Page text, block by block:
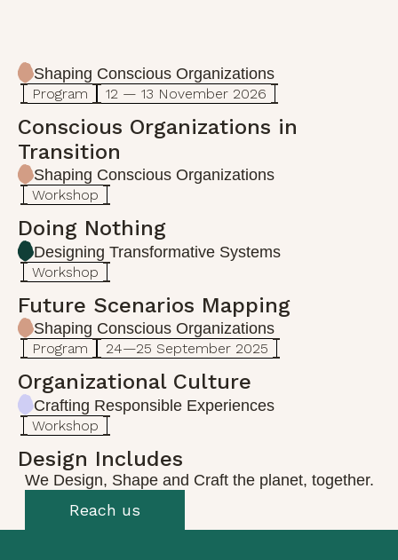
Shaping Conscious Organizations
Program 12 — 13 November 2026
Conscious Organizations in
Transition
Shaping Conscious Organizations
Workshop
Doing Nothing
Designing Transformative Systems
Workshop
Future Scenarios Mapping
Shaping Conscious Organizations
Program 24—25 September 2025
Organizational Culture
Crafting Responsible Experiences
Workshop
Design Includes
We Design, Shape and Craft the planet, together.
Reach us